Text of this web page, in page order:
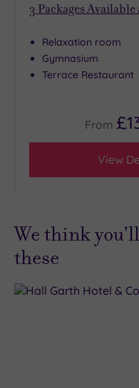
3 Packages
Relaxation room
Gymnasium
Terrace Restaurant
From
View
We think
these